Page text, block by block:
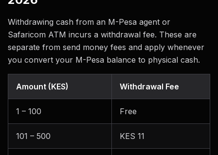
Withdrawing cash from an M-Pesa agent or
Safaricom ATM incurs a withdrawal fee. These are
separate from send money fees and apply whenever
you convert your M-Pesa balance to physical cash.
Amount (KES) Withdrawal Fee
1 – 100 Free
101 – 500 KES 11